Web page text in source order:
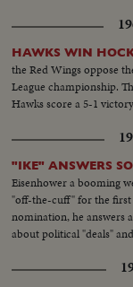
HAWKS WIN
the Red Wings oppose
League championship.
Hawks score a 5-1
"IKE" ANSWERS
Eisenhower a booming
"off-the-cuff" for the first
nomination, he answers
about political "deals"